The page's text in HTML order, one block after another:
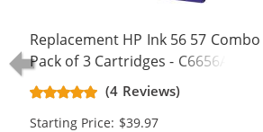
Replacement HP Ink 56 57 Combo
Pack of 3 Cartridges - C6656AN
Black & C6657AN Color (2x Black, 1x
Color)
(4 Reviews)
Starting Price: $39.97